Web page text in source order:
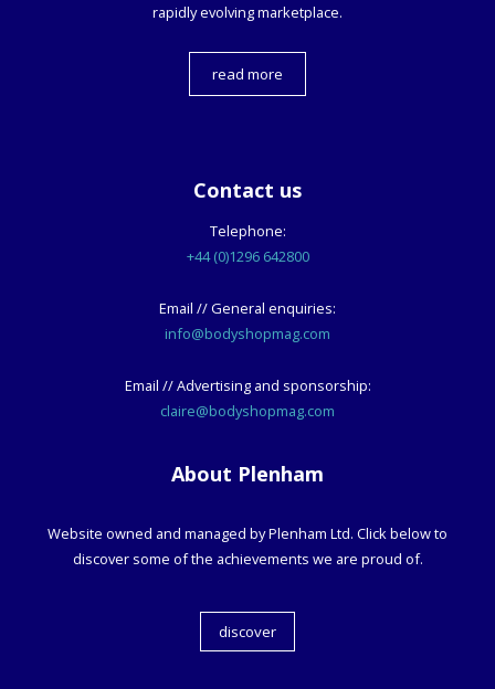
rapidly evolving marketplace.
read more
Contact us
Telephone:
+44 (0)1296 642800
Email // General enquiries:
info@bodyshopmag.com
Email // Advertising and sponsorship:
claire@bodyshopmag.com
About Plenham
Website owned and managed by Plenham Ltd. Click below to
discover some of the achievements we are proud of.
discover